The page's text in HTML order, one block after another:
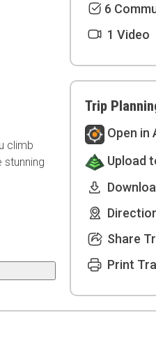
climb
6
1 Video
Trip
Open in
Upload
Share
Print